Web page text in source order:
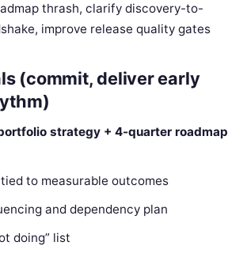
thrash, clarify discovery-to-
improve release quality gates
(commit, deliver early
strategy + 4-quarter roadmap
to measurable outcomes
and dependency plan
doing” list